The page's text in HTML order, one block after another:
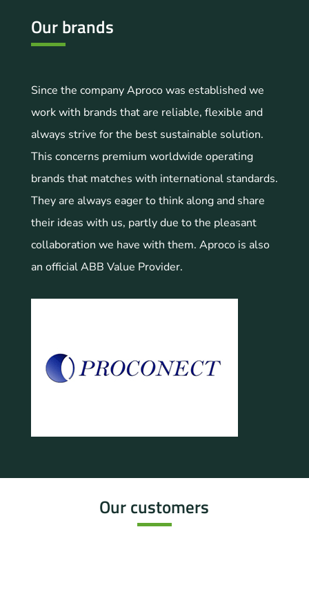
Our brands
Since the company Aproco was established we
work with brands that are reliable, flexible and
always strive for the best sustainable solution.
This concerns premium worldwide operating
brands that matches with international standards.
They are always eager to think along and share
their ideas with us, partly due to the pleasant
collaboration we have with them. Aproco is also
an official ABB Value Provider.
Our customers